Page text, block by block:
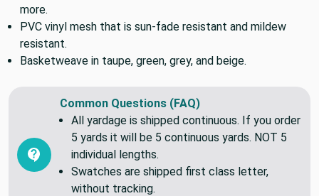
more.
PVC vinyl mesh that is sun-fade resistant and mildew
resistant.
Basketweave in taupe, green, grey, and beige.
Common Questions (FAQ)
All yardage is shipped continuous. If you order
5 yards it will be 5 continuous yards. NOT 5
individual lengths.
Swatches are shipped first class letter,
without tracking.